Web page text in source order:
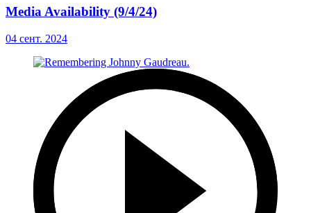
Media Availability (9/4/24)
04 сент. 2024